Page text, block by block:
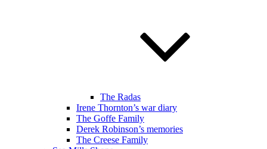
The Radas
Irene Thornton’s war diary
The Goffe Family
Derek Robinson’s memories
The Creese Family